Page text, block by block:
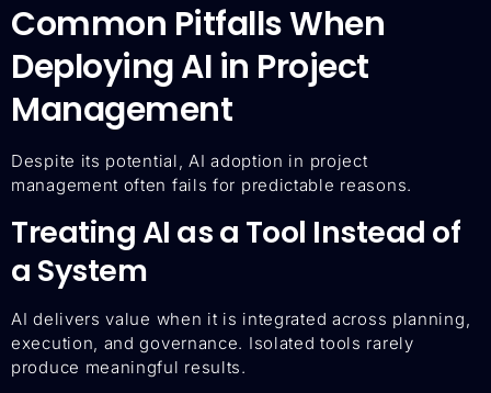
Common Pitfalls When
Deploying AI in Project
Management
Despite its potential, AI adoption in project
management often fails for predictable reasons.
Treating AI as a Tool Instead of
a System
AI delivers value when it is integrated across planning,
execution, and governance. Isolated tools rarely
produce meaningful results.